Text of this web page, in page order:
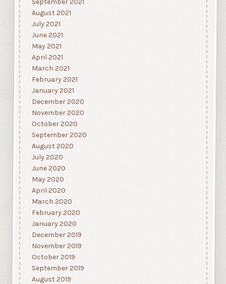
September 2021
August 2021
July 2021
June 2021
May 2021
April 2021
March 2021
February 2021
January 2021
December 2020
November 2020
October 2020
September 2020
August 2020
July 2020
June 2020
May 2020
April 2020
March 2020
February 2020
January 2020
December 2019
November 2019
October 2019
September 2019
August 2019